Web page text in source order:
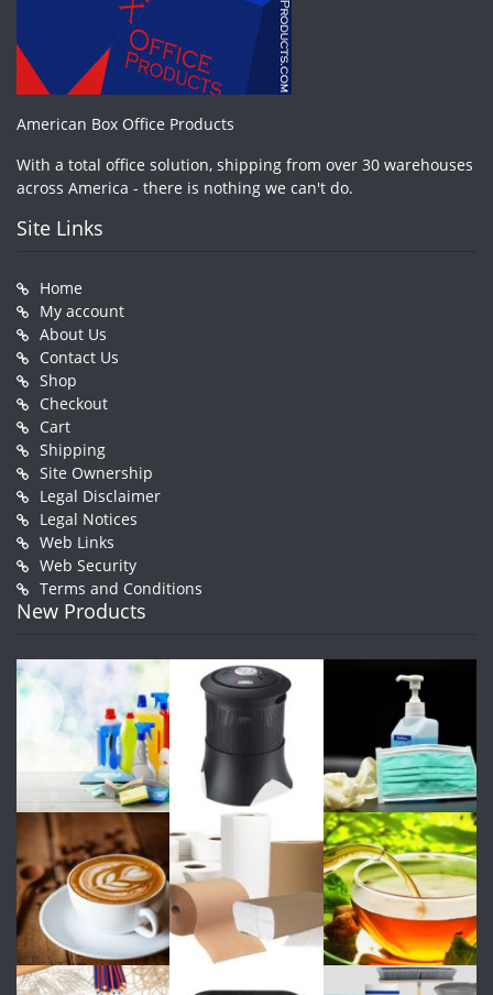
American Box Office Products
With a total office solution, shipping from over 30 warehouses
across America - there is nothing we can't do.
Site Links
Home
My account
About Us
Contact Us
Shop
Checkout
Cart
Shipping
Site Ownership
Legal Disclaimer
Legal Notices
Web Links
Web Security
Terms and Conditions
New Products